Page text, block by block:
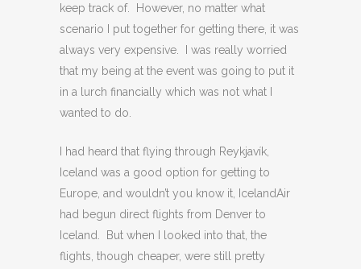
keep track of. However, no matter what
scenario I put together for getting there, it was
always very expensive. I was really worried
that my being at the event was going to put it
in a lurch financially which was not what I
wanted to do.
I had heard that flying through Reykjavík,
Iceland was a good option for getting to
Europe, and wouldn’t you know it, IcelandAir
had begun direct flights from Denver to
Iceland. But when I looked into that, the
flights, though cheaper, were still pretty